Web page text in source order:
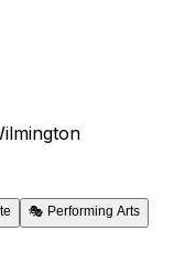
🎭 Performing Arts